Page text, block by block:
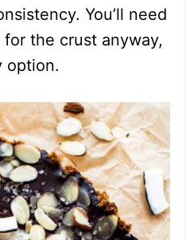
You’ll need
the crust anyway,
option.